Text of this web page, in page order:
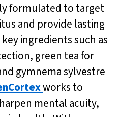
formulated to target
and provide lasting
ingredients such as
green tea for
gymnema sylvestre
works to
mental acuity,